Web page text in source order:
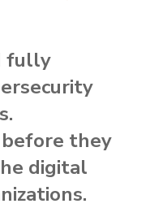
fully
they
digital